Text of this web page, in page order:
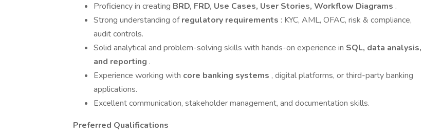
Proficiency in creating BRD, FRD, Use Cases, User Stories, Workflow Diagrams .
Strong understanding ofregulatory requirements : KYC, AML, OFAC, risk & compliance,
audit controls.
Solid analytical and problem-solving skills with hands-on experience in SQL, data analysis,
and reporting .
Experience working with core banking systems , digital platforms, or third-party banking
applications.
Excellent communication, stakeholder management, and documentation skills.
Preferred Qualifications